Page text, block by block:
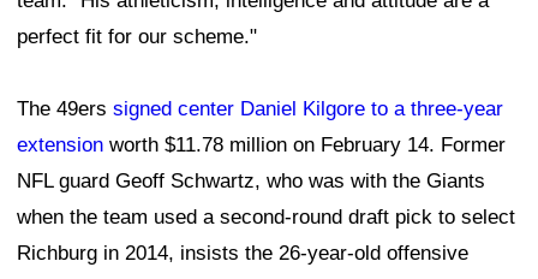
perfect fit for our scheme."
The 49ers signed center Daniel Kilgore to a three-year
extension worth $11.78 million on February 14. Former
NFL guard Geoff Schwartz, who was with the Giants
when the team used a second-round draft pick to select
Richburg in 2014, insists the 26-year-old offensive